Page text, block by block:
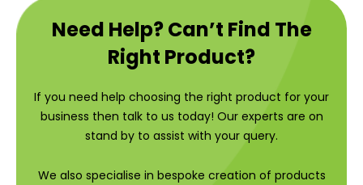
Need Help? Can’t Find The
Right Product?
If you need help choosing the right product for your
business then talk to us today! Our experts are on
stand by to assist with your query.
We also specialise in bespoke creation of products